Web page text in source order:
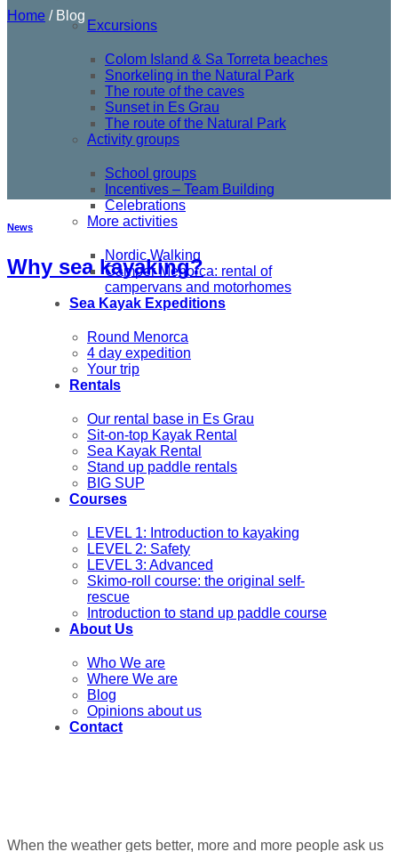
Excursions
Colom Island & Sa Torreta beaches
Snorkeling in the Natural Park
The route of the caves
Sunset in Es Grau
The route of the Natural Park
Activity groups
School groups
Incentives – Team Building
Celebrations
More activities
Nordic Walking
Camper Menorca: rental of
campervans and motorhomes
Sea Kayak Expeditions
Round Menorca
4 day expedition
Your trip
Rentals
Our rental base in Es Grau
Sit-on-top Kayak Rental
Sea Kayak Rental
Stand up paddle rentals
BIG SUP
Courses
LEVEL 1: Introduction to kayaking
LEVEL 2: Safety
LEVEL 3: Advanced
Skimo-roll course: the original self-
rescue
Introduction to stand up paddle course
About Us
Who We are
Where We are
Blog
Opinions about us
Contact
Home /Blog
News
Why sea kayaking?
When the weather gets better, more and more people ask us